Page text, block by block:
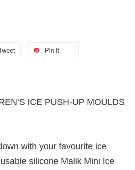
Pin it
ICE PUSH-UP MOULDS
with your favourite ice
silicone Malik Mini Ice